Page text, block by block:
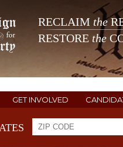
RECLAIM the
RESTORE the
GET INVOLVED